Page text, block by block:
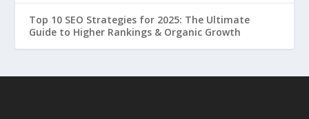
Top 10 SEO Strategies for 2025: The Ultimate
Guide to Higher Rankings & Organic Growth